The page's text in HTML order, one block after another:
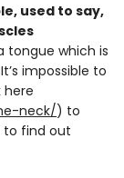
used to say,
tongue which is
impossible to
here
neck/) to
to find out